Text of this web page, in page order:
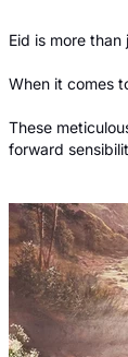
Eid is more
When it comes
These
forward